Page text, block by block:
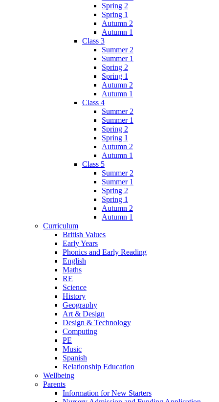
Spring 2
Spring 1
Autumn 2
Autumn 1
Class 3
Summer 2
Summer 1
Spring 2
Spring 1
Autumn 2
Autumn 1
Class 4
Summer 2
Summer 1
Spring 2
Spring 1
Autumn 2
Autumn 1
Class 5
Summer 2
Summer 1
Spring 2
Spring 1
Autumn 2
Autumn 1
Curriculum
British Values
Early Years
Phonics and Early Reading
English
Maths
RE
Science
History
Geography
Art & Design
Design & Technology
Computing
PE
Music
Spanish
Relationship Education
Wellbeing
Parents
Information for New Starters